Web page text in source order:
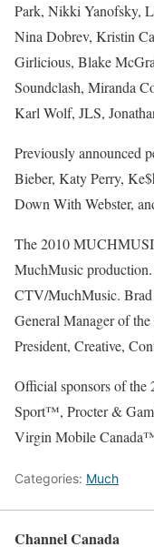
Park, Nikki Yanofsky,
Nina Dobrev, Kristin
Girlicious, Blake
Soundclash, Miranda
Karl Wolf, JLS,
Previously announced
Bieber, Katy Perry,
Down With Webster,
The 2010
MuchMusic
CTV/MuchMusic. Brad
General Manager of
President, Creative,
Official sponsors of
Sport™, Procter &
Virgin Mobile
Categories: Much
Channel Canada